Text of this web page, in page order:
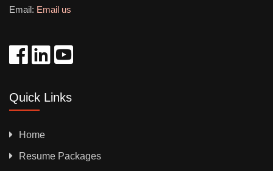
Email: Email us
Quick Links
Home
Resume Packages